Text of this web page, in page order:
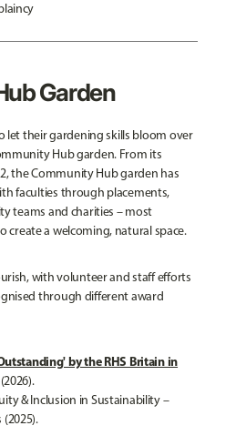
Garden
let their gardening skills bloom over
Hub garden. From its
the Community Hub garden has
faculties through placements,
teams and charities – most
create a welcoming, natural space.
with volunteer and staff efforts
through different award
by the RHS Britain in
& Inclusion in Sustainability –
(2025).